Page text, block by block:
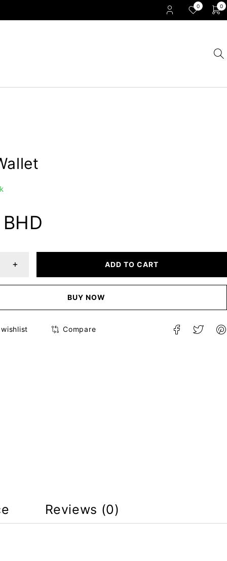
0 0
BHD
ADD TO CART
BUY NOW
Compare
Reviews (0)